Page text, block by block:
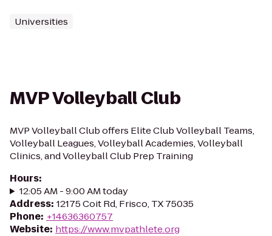
Universities
MVP Volleyball Club
MVP Volleyball Club offers Elite Club Volleyball Teams,
Volleyball Leagues, Volleyball Academies, Volleyball
Clinics, and Volleyball Club Prep Training
Hours:
12:05 AM - 9:00 AM today
Address: 12175 Coit Rd, Frisco, TX 75035
Phone: +14636360757
Website: https://www.mvpathlete.org